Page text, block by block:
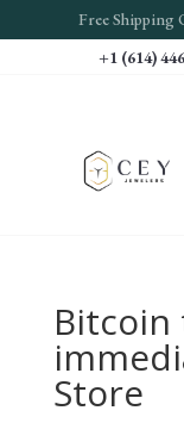
Free Shipping
+1 (614)
‎Bitcoin
Store